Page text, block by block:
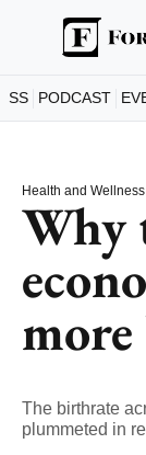
PODCAST
Health and Wellness
Why
more
The birthrate
plummeted in